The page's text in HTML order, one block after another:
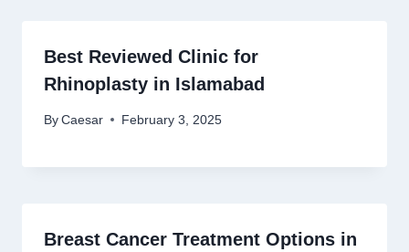
Best Reviewed Clinic for
Rhinoplasty in Islamabad
By Caesar February 3, 2025
Breast Cancer Treatment Options in